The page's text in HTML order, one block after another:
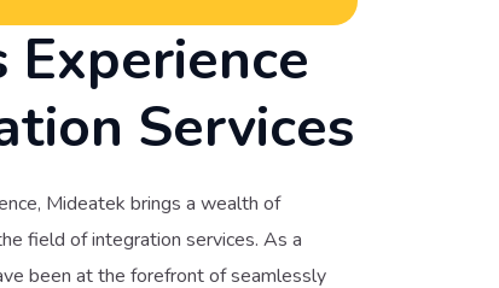
Experience
Services
Mideatek brings a wealth of
field of integration services. As a
been at the forefront of seamlessly